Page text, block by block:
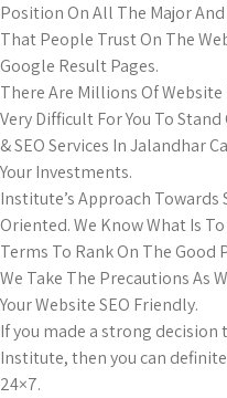
Position On All The Major
That People Trust On The
Google Result Pages.
There Are Millions Of Website
Very Difficult For You To
& SEO Services In Jalandhar
Your Investments.
Institute’s Approach Towards
Oriented. We Know What Is
Terms To Rank On The Good
We Take The Precautions As
Your Website SEO Friendly.
If you made a strong
Institute, then you can
24×7.